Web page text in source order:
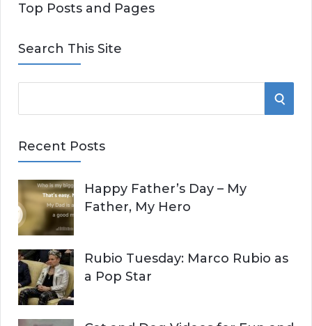
Top Posts and Pages
Search This Site
e
r
h
f
o
r
:
S
H
Recent Posts
Happy Father’s Day – My
Father, My Hero
Rubio Tuesday: Marco Rubio as
a Pop Star